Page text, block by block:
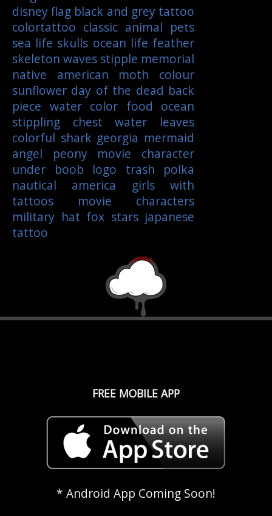
disneyflag black and grey tattoo
colortattoo classic animal pets
sea life skulls ocean life feather
skeleton waves stipple memorial
native american
moth
colour
sunflower day of the dead back
piece water color food ocean
stippling
chest water
leaves
colorful shark georgia mermaid
angel
peony
movie character
under boob
logo
trash polka
nautical
america
girls with
tattoos
movie characters
military hat fox stars japanese
tattoo
FREE MOBILE APP
* Android App Coming Soon!